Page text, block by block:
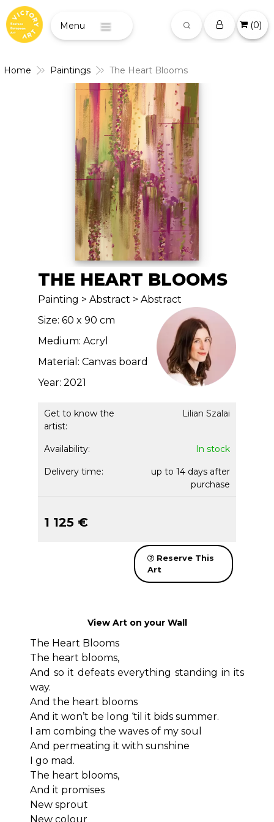
(0)
Home Paintings The Heart Blooms
THE HEART BLOOMS
Painting > Abstract > Abstract
Size: 60 x 90 cm
Medium: Acryl
Material: Canvas board
Year: 2021
Get to know the
artist:
Lilian Szalai
Availability: In stock
Delivery time:
up to 14 days after
purchase
1 125 €
Reserve This
Art
View Art on your Wall
The Heart Blooms
The heart blooms,
And so it defeats everything standing in its
way.
And the heart blooms
And it won’t be long ‘til it bids summer.
I am combing the waves of my soul
And permeating it with sunshine
I go mad.
The heart blooms,
And it promises
New sprout
New colour
Menu